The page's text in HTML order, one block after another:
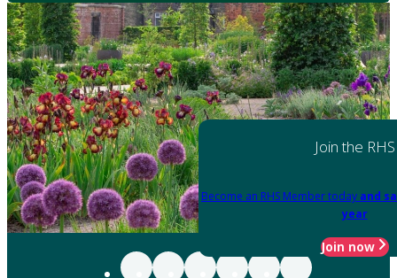
Join the RHS
Become an RHS Member today and
year
Join now